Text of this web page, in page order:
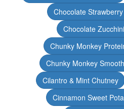
Chocolate
Chocolate
Chunky Monkey
Chunky Monkey
Cilantro & Mint Chutney
Cinnamon Sweet